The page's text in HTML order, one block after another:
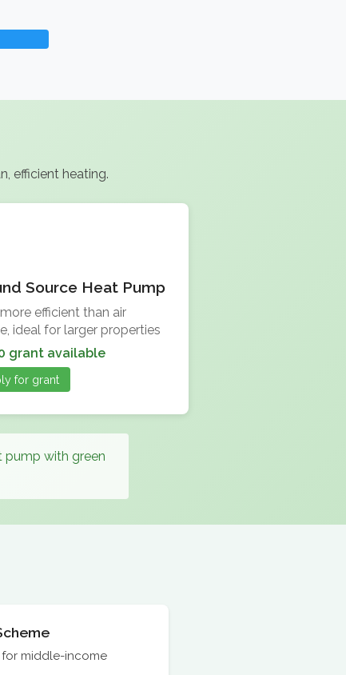
efficient heating.
Source Heat Pump
efficient than air
ideal for larger properties
grant available
for grant
pump with green
for middle-income